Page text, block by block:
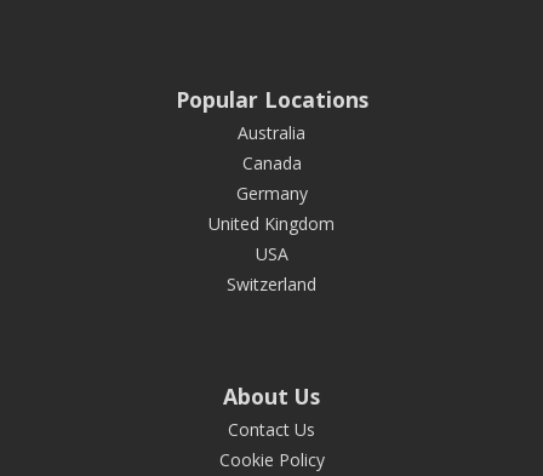
Popular Locations
Australia
Canada
Germany
United Kingdom
USA
Switzerland
About Us
Contact Us
Cookie Policy